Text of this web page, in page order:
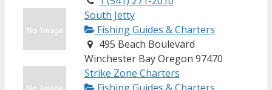
South Jetty
Fishing Guides & Charters
495 Beach Boulevard
Winchester Bay Oregon 97470
Strike Zone Charters